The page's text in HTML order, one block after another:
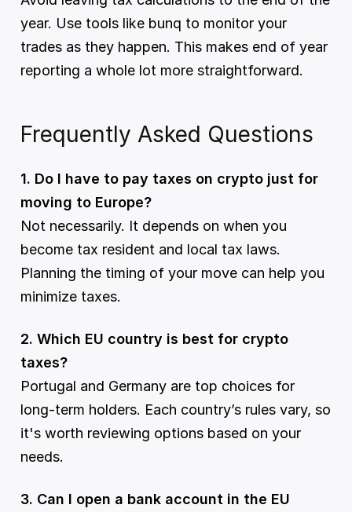
year. Use tools like bunq to monitor your
trades as they happen. This makes end of year
reporting a whole lot more straightforward.
Frequently Asked Questions
1. Do I have to pay taxes on crypto just for
moving to Europe?
Not necessarily. It depends on when you
become tax resident and local tax laws.
Planning the timing of your move can help you
minimize taxes.
2. Which EU country is best for crypto
taxes?
Portugal and Germany are top choices for
long-term holders. Each country’s rules vary, so
it's worth reviewing options based on your
needs.
3. Can I open a bank account in the EU